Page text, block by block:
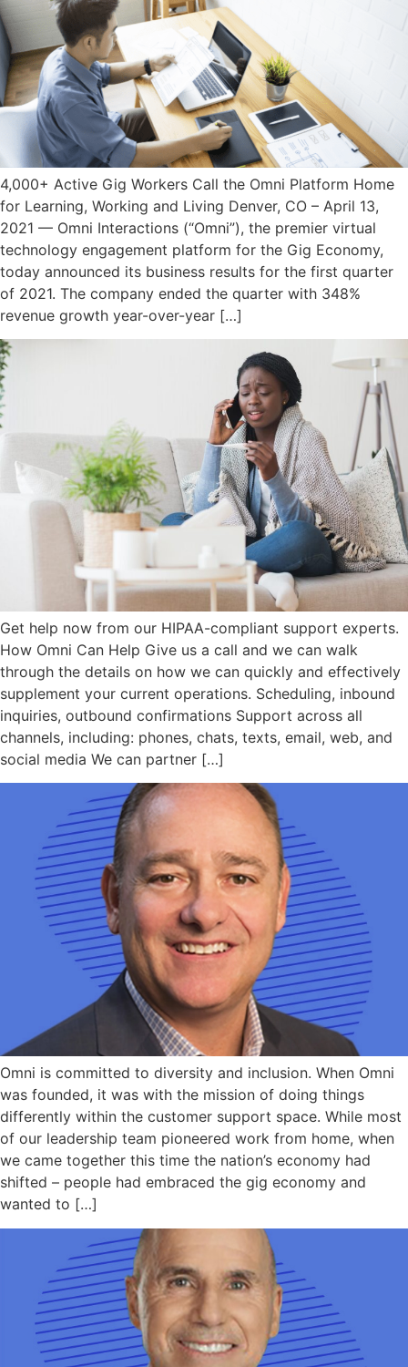
4,000+ Active Gig Workers Call the Omni Platform Home
for Learning, Working and Living Denver, CO – April 13,
2021 — Omni Interactions (“Omni”), the premier virtual
technology engagement platform for the Gig Economy,
today announced its business results for the first quarter
of 2021. The company ended the quarter with 348%
revenue growth year-over-year […]
Get help now from our HIPAA-compliant support experts.
How Omni Can Help Give us a call and we can walk
through the details on how we can quickly and effectively
supplement your current operations. Scheduling, inbound
inquiries, outbound confirmations Support across all
channels, including: phones, chats, texts, email, web, and
social media We can partner […]
Omni is committed to diversity and inclusion. When Omni
was founded, it was with the mission of doing things
differently within the customer support space. While most
of our leadership team pioneered work from home, when
we came together this time the nation’s economy had
shifted – people had embraced the gig economy and
wanted to […]